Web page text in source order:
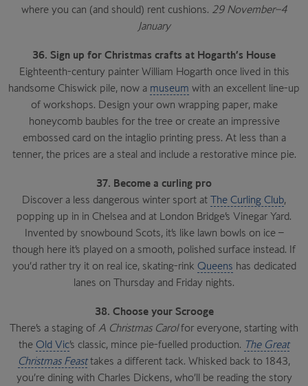
where you can (and should) rent cushions. 29 November–4
January
36. Sign up for Christmas crafts at Hogarth’s House
Eighteenth-century painter William Hogarth once lived in this
handsome Chiswick pile, now a museum with an excellent line-up
of workshops. Design your own wrapping paper, make
honeycomb baubles for the tree or create an impressive
embossed card on the intaglio printing press. At less than a
tenner, the prices are a steal and include a restorative mince pie.
37. Become a curling pro
Discover a less dangerous winter sport at The Curling Club,
popping up in in Chelsea and at London Bridge’s Vinegar Yard.
Invented by snowbound Scots, it’s like lawn bowls on ice –
though here it’s played on a smooth, polished surface instead. If
you’d rather try it on real ice, skating-rink Queens has dedicated
lanes on Thursday and Friday nights.
38. Choose your Scrooge
There’s a staging of A Christmas Carolfor everyone, starting with
the Old Vic’s classic, mince pie-fuelled production. The Great
Christmas Feasttakes a different tack. Whisked back to 1843,
you’re dining with Charles Dickens, who’ll be reading the story